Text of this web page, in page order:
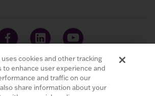
cookies and other tracking
to enhance user experience and
and traffic on our
share information about your